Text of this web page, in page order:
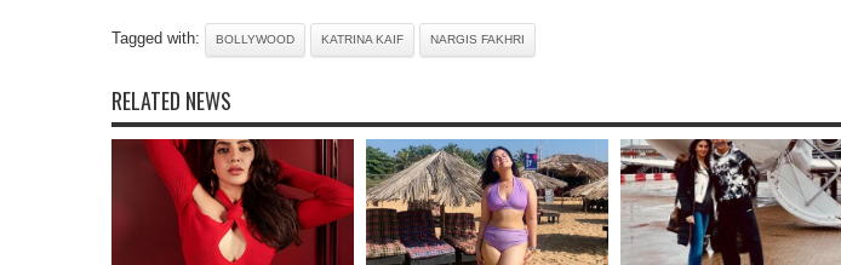
Tagged with: BOLLYWOOD KATRINA KAIF NARGIS FAKHRI
RELATED NEWS